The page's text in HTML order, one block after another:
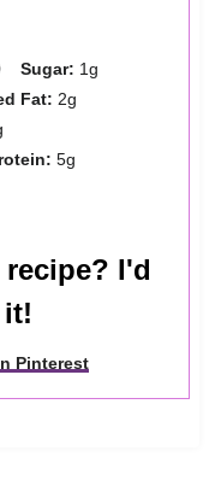
Sugar: 1g
Fat: 2g
5g
I'd
it!
Pinterest